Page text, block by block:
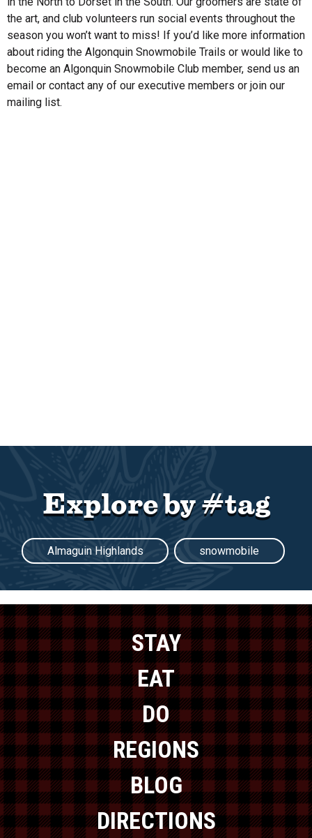
the art, and club volunteers run social events throughout the
season you won’t want to miss! If you’d like more information
about riding the Algonquin Snowmobile Trails or would like to
become an Algonquin Snowmobile Club member, send us an
email or contact any of our executive members or join our
mailing list.
Explore by #tag
Almaguin Highlands snowmobile
STAY
EAT
DO
REGIONS
BLOG
DIRECTIONS